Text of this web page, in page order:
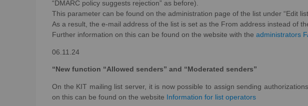
“DMARC policy suggests rejection” as before).
This parameter can be found on the administration page of the list under “Edit
As a result, the e-mail address of the list is set as the From address instead of
Further information on this can be found on the website with the administrators
06.11.24
“New function “Allowed senders” and “Moderated senders”
On the KIT mailing list server, it is now possible to assign sending
on this can be found on the website
Information for list operators